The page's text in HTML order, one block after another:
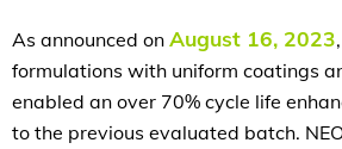
As announced on August 16, 2023
formulations with uniform coatings
enabled an over 70% cycle life
to the previous evaluated batch.